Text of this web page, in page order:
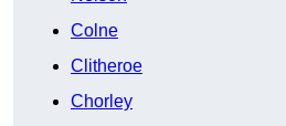
Colne
Clitheroe
Chorley